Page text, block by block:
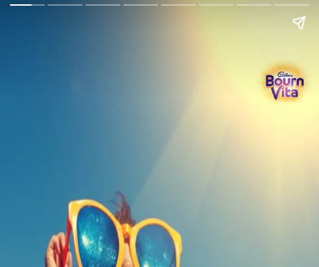
Go Back